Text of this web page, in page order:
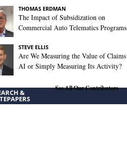
THOMAS ERDMAN
The Impact of Subsidization on
Commercial Auto Telematics Programs
STEVE ELLIS
Are We Measuring the Value of Claims
AI or Simply Measuring Its Activity?
See All Our Contributors
&